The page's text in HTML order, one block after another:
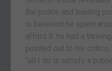
the police and leading
is believed he spent
afford it: he had a
pointed out to his
“all I do is satisfy a